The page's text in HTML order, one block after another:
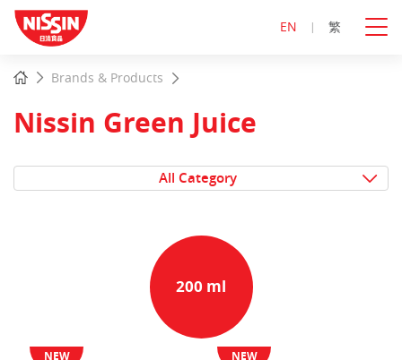
EN 繁
main HomeBrands & Products
Nissin Green Juice
All Category
200 ml
NEW NEW